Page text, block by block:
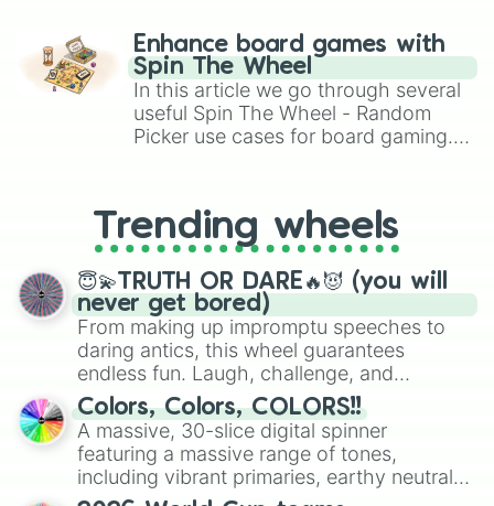
challenge runs, and randomize
gameplay in hit titles like Roblox,
Brawl Stars, OSRS, and Mario Kart!
Enhance board games with
Spin The Wheel
In this article we go through several
useful Spin The Wheel - Random
Picker use cases for board gaming.
replacing your long-lost Twister
spinner, you will find many handy
spinner wheels here.
Trending wheels
😇💫TRUTH OR DARE🔥😈 (you will
never get bored)
From making up impromptu speeches to
daring antics, this wheel guarantees
endless fun. Laugh, challenge, and
discover new sides of your friends. Who's
ready for a spin?
Colors, Colors, COLORS!!
A massive, 30-slice digital spinner
featuring a massive range of tones,
including vibrant primaries, earthy neutrals,
and soft pastels like Vermilion, Hazel,